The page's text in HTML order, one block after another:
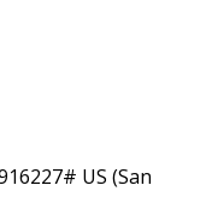
US (San